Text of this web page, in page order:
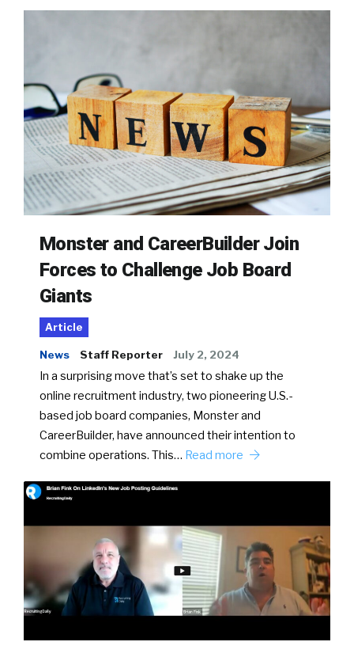
Monster and CareerBuilder Join
Forces to Challenge Job Board
Giants
Article
News Staff Reporter July 2, 2024
In a surprising move that’s set to shake up the
online recruitment industry, two pioneering U.S.-
based job board companies, Monster and
CareerBuilder, have announced their intention to
combine operations. This… Read more